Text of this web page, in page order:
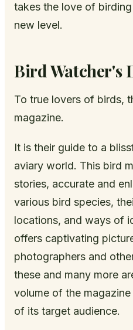
takes the love of
new level.
Bird Watcher's
To true lovers of birds,
magazine.
It is their guide to a
aviary world. This bird
stories, accurate and
various bird species,
locations, and ways of
offers captivating
photographers and
these and many more
volume of the
of its target audience.